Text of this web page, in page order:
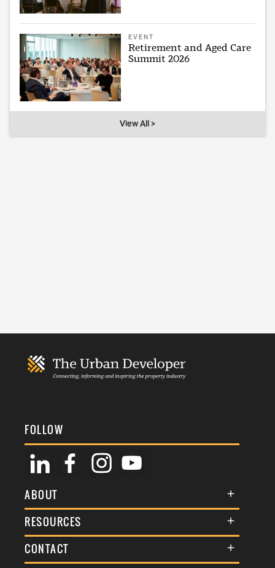
EVENT
Retirement and Aged Care
Summit 2026
View All >
FOLLOW
ABOUT
About Us
Membership
RESOURCES
Terms & Conditions
Commenting Policy
CONTACT